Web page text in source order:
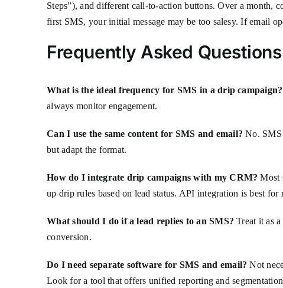
Steps”), and different call-to-action buttons. Over a month,
first SMS, your initial message may be too salesy. If email
Frequently Asked Questions
What is the ideal frequency for SMS in a drip campaign?
always monitor engagement.
Can I use the same content for SMS and email? No. SMS
but adapt the format.
How do I integrate drip campaigns with my CRM? Most
up drip rules based on lead status. API integration is best for
What should I do if a lead replies to an SMS? Treat it as
conversion.
Do I need separate software for SMS and email? Not
Look for a tool that offers unified reporting and